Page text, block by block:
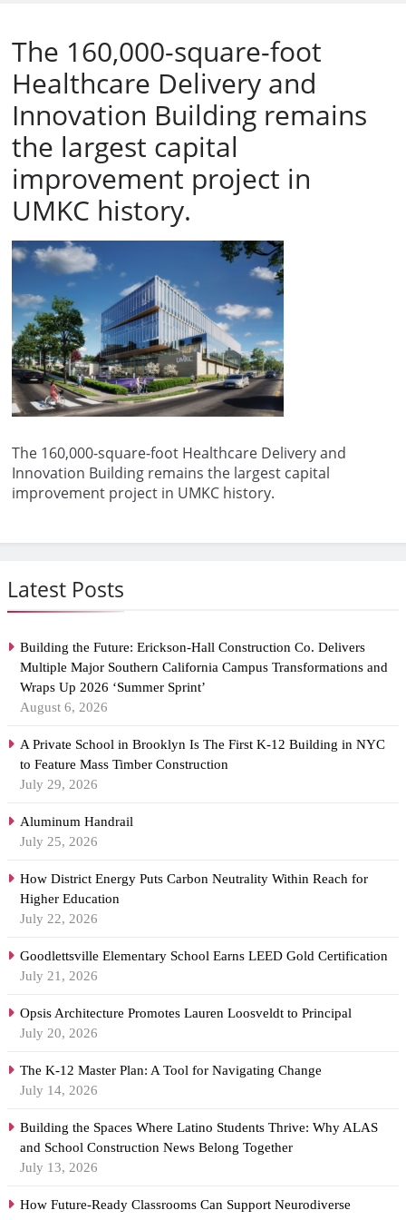
Latest Posts
Building the Future: Erickson-Hall Construction Co. Delivers
Multiple Major Southern California Campus Transformations and
Wraps Up 2026 ‘Summer Sprint’
August 6, 2026
A Private School in Brooklyn Is The First K-12 Building in NYC
to Feature Mass Timber Construction
July 29, 2026
Aluminum Handrail
July 25, 2026
How District Energy Puts Carbon Neutrality Within Reach for
Higher Education
July 22, 2026
Goodlettsville Elementary School Earns LEED Gold Certification
July 21, 2026
Opsis Architecture Promotes Lauren Loosveldt to Principal
July 20, 2026
The K-12 Master Plan: A Tool for Navigating Change
July 14, 2026
Building the Spaces Where Latino Students Thrive: Why ALAS
and School Construction News Belong Together
July 13, 2026
How Future-Ready Classrooms Can Support Neurodiverse
The 160,000-square-foot
Healthcare Delivery and
Innovation Building remains
the largest capital
improvement project in
UMKC history.
The 160,000-square-foot Healthcare Delivery and
Innovation Building remains the largest capital
improvement project in UMKC history.